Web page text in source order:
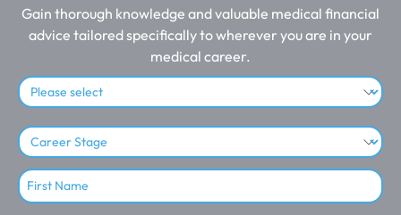
Gain thorough knowledge and valuable medical financial
advice tailored specifically to wherever you are in your
medical career.